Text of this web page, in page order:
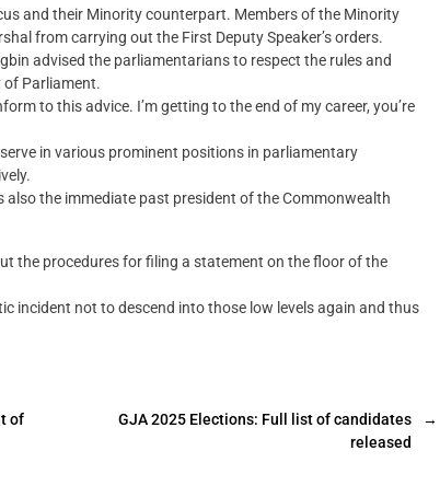
and their Minority counterpart. Members of the Minority
from carrying out the First Deputy Speaker’s orders.
advised the parliamentarians to respect the rules and
of Parliament.
to this advice. I’m getting to the end of my career, you’re
in various prominent positions in parliamentary
the immediate past president of the Commonwealth
the procedures for filing a statement on the floor of the
incident not to descend into those low levels again and thus
of
→
GJA 2025 Elections: Full list of candidates
released